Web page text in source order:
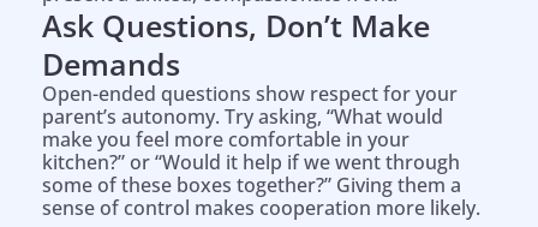
Ask Questions, Don’t Make
Demands
Open-ended questions show respect for your
parent’s autonomy. Try asking, “What would
make you feel more comfortable in your
kitchen?” or “Would it help if we went through
some of these boxes together?” Giving them a
sense of control makes cooperation more likely.